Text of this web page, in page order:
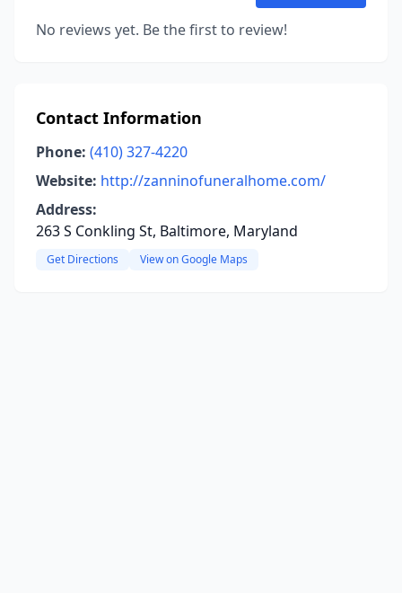
No reviews yet. Be the first to review!
Contact Information
Phone: (410) 327-4220
Website: http://zanninofuneralhome.com/
Address:
263 S Conkling St, Baltimore, Maryland
Get Directions View on Google Maps